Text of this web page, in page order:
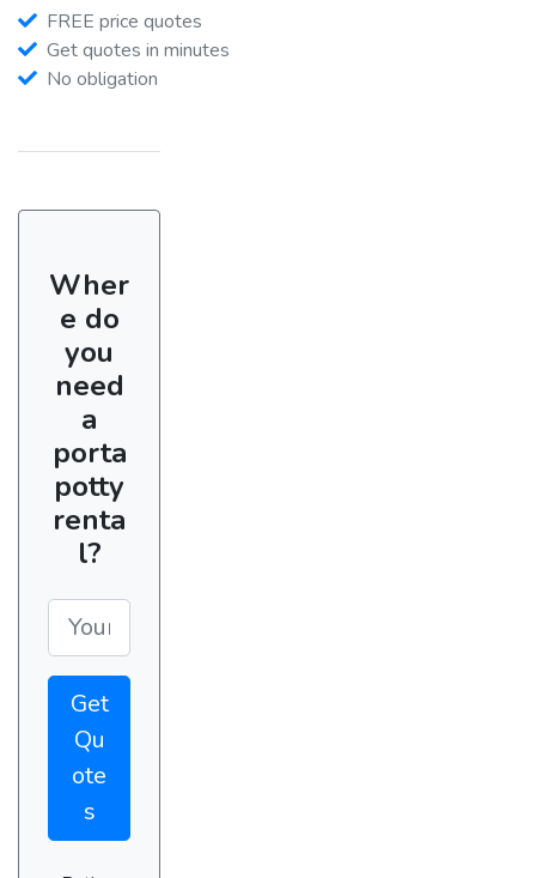
FREE price quotes
Get quotes in minutes
No obligation
Wher
e do
you
need
a
porta
potty
renta
l?
Get
Qu
ote
s